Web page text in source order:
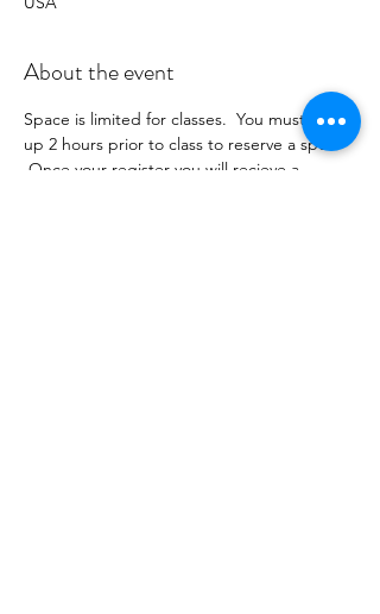
About the event
Space is limited for classes.  You must sign
up 2 hours prior to class to reserve a spot.
Once your register you will recieve a